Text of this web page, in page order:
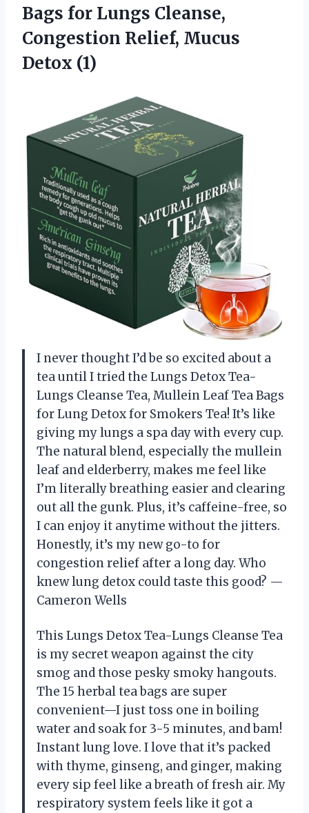
Bags for Lungs Cleanse,
Congestion Relief, Mucus
Detox (1)
I never thought I’d be so excited about a
tea until I tried the Lungs Detox Tea-
Lungs Cleanse Tea, Mullein Leaf Tea Bags
for Lung Detox for Smokers Tea! It’s like
giving my lungs a spa day with every cup.
The natural blend, especially the mullein
leaf and elderberry, makes me feel like
I’m literally breathing easier and clearing
out all the gunk. Plus, it’s caffeine-free, so
I can enjoy it anytime without the jitters.
Honestly, it’s my new go-to for
congestion relief after a long day. Who
knew lung detox could taste this good? —
Cameron Wells
This Lungs Detox Tea-Lungs Cleanse Tea
is my secret weapon against the city
smog and those pesky smoky hangouts.
The 15 herbal tea bags are super
convenient—I just toss one in boiling
water and soak for 3-5 minutes, and bam!
Instant lung love. I love that it’s packed
with thyme, ginseng, and ginger, making
every sip feel like a breath of fresh air. My
respiratory system feels like it got a